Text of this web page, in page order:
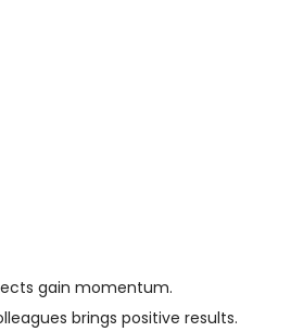
gain momentum.
brings positive results.